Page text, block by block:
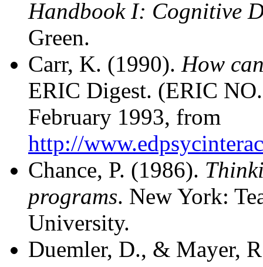
Handbook I: Cognitive
Green.
Carr, K. (1990). How
ERIC Digest. (ERIC
February 1993, from
http://
Chance, P. (1986).
programs. New York:
University.
Duemler, D., & Mayer,